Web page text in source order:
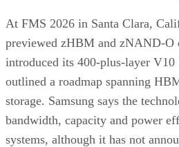
At FMS 2026 in Santa Clara,
previewed zHBM and zNAND-O
introduced its 400-plus-layer
outlined a roadmap spanning
storage. Samsung says the
bandwidth, capacity and power
systems, although it has not